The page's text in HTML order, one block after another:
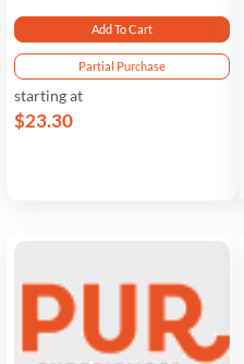
Add To Cart
Partial Purchase
starting at
$23.30